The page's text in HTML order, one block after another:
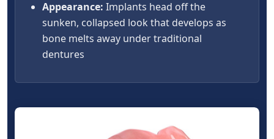
Appearance: Implants head off the
sunken, collapsed look that develops as
bone melts away under traditional
dentures